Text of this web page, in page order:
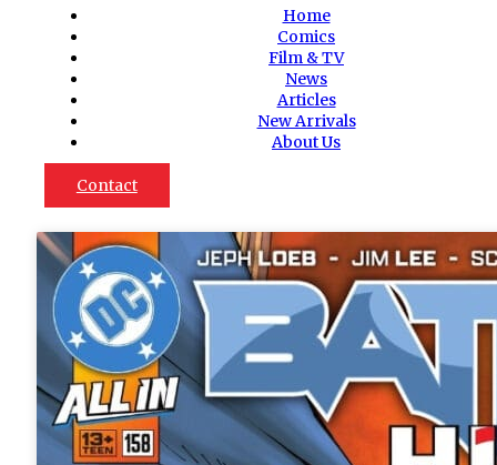
Home
Comics
Film & TV
News
Articles
New Arrivals
About Us
Contact